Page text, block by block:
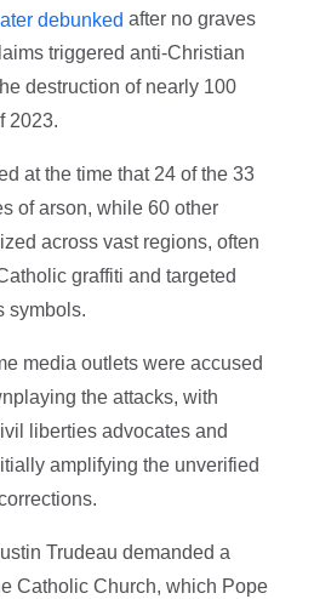
debunked after no graves
triggered anti-Christian
destruction of nearly 100
2023.
at the time that 24 of the 33
of arson, while 60 other
across vast regions, often
graffiti and targeted
symbols.
media outlets were accused
the attacks, with
liberties advocates and
amplifying the unverified
Trudeau demanded a
Catholic Church, which Pope